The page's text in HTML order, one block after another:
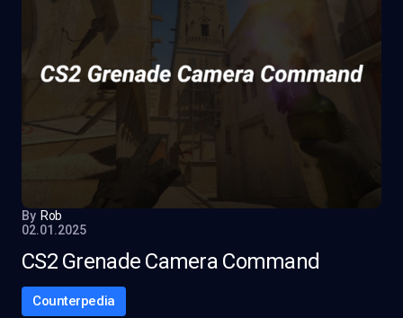
By Rob
02.01.2025
CS2 Grenade Camera Command
Counterpedia